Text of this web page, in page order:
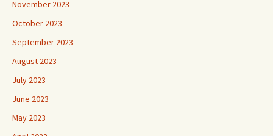
October 2023
September 2023
August 2023
July 2023
June 2023
May 2023
April 2023